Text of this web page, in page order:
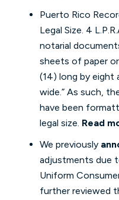
Puerto Rico
Legal Size. 4
notarial
sheets of paper
(14) long by eight
wide.” As such,
have been
legal size. Read
We previously
adjustments due
Uniform
further reviewed